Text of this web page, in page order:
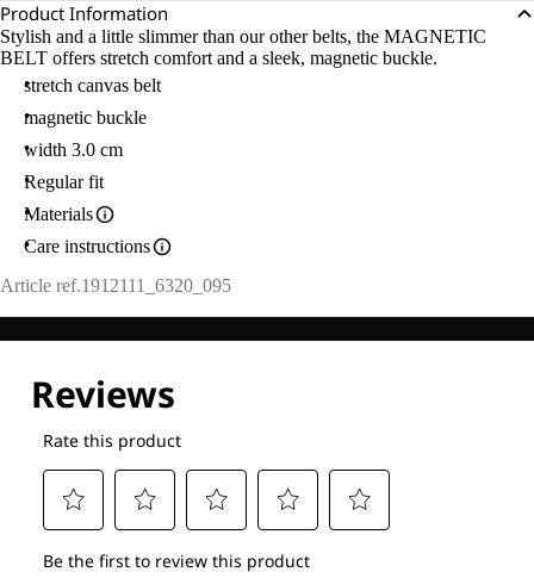
Product Information
Stylish and a little slimmer than our other belts, the MAGNETIC
BELT offers stretch comfort and a sleek, magnetic buckle.
stretch canvas belt
magnetic buckle
width 3.0 cm
Regular fit
Materials
Care instructions
Article ref.1912111_6320_095